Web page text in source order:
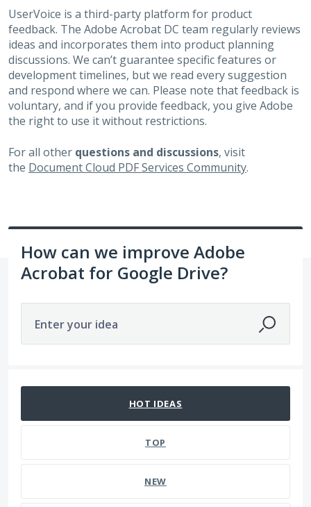
UserVoice is a third-party platform for product
feedback. The Adobe Acrobat DC team regularly reviews
ideas and incorporates them into product planning
discussions. We can’t guarantee specific features or
development timelines, but we read every suggestion
and respond where we can. Please note that feedback is
voluntary, and if you provide feedback, you give Adobe
the right to use it without restrictions.
For all other questions and discussions, visit
the Document Cloud PDF Services Community.
How can we improve Adobe
Acrobat for Google Drive?
Enter your idea
HOT IDEAS
TOP
NEW